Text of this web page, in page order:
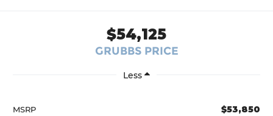
$54,125
GRUBBS PRICE
Less
MSRP $53,850